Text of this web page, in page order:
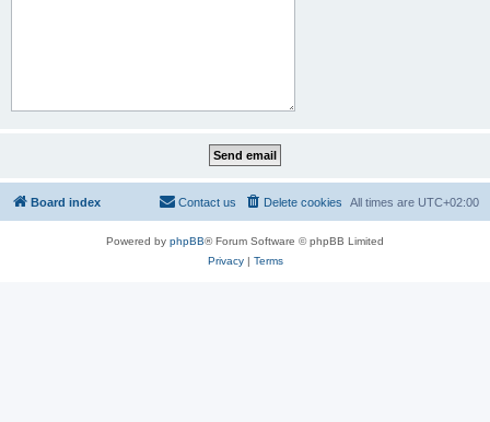
Board index All times are UTC+02:00
Delete cookies
Contact us
Powered by phpBB® Forum Software © phpBB Limited
Privacy| Terms